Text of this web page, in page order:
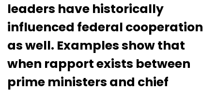
leaders have historically
influenced federal cooperation
as well. Examples show that
when rapport exists between
prime ministers and chief